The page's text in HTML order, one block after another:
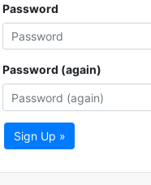
Password
Password (again)
Sign Up »